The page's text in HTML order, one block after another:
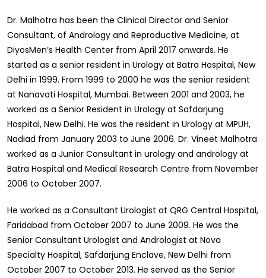
Dr. Malhotra has been the Clinical Director and Senior
Consultant, of Andrology and Reproductive Medicine, at
DiyosMen’s Health Center from April 2017 onwards. He
started as a senior resident in Urology at Batra Hospital, New
Delhi in 1999. From 1999 to 2000 he was the senior resident
at Nanavati Hospital, Mumbai. Between 2001 and 2003, he
worked as a Senior Resident in Urology at Safdarjung
Hospital, New Delhi. He was the resident in Urology at MPUH,
Nadiad from January 2003 to June 2006. Dr. Vineet Malhotra
worked as a Junior Consultant in urology and andrology at
Batra Hospital and Medical Research Centre from November
2006 to October 2007.
He worked as a Consultant Urologist at QRG Central Hospital,
Faridabad from October 2007 to June 2009. He was the
Senior Consultant Urologist and Andrologist at Nova
Specialty Hospital, Safdarjung Enclave, New Delhi from
October 2007 to October 2013. He served as the Senior